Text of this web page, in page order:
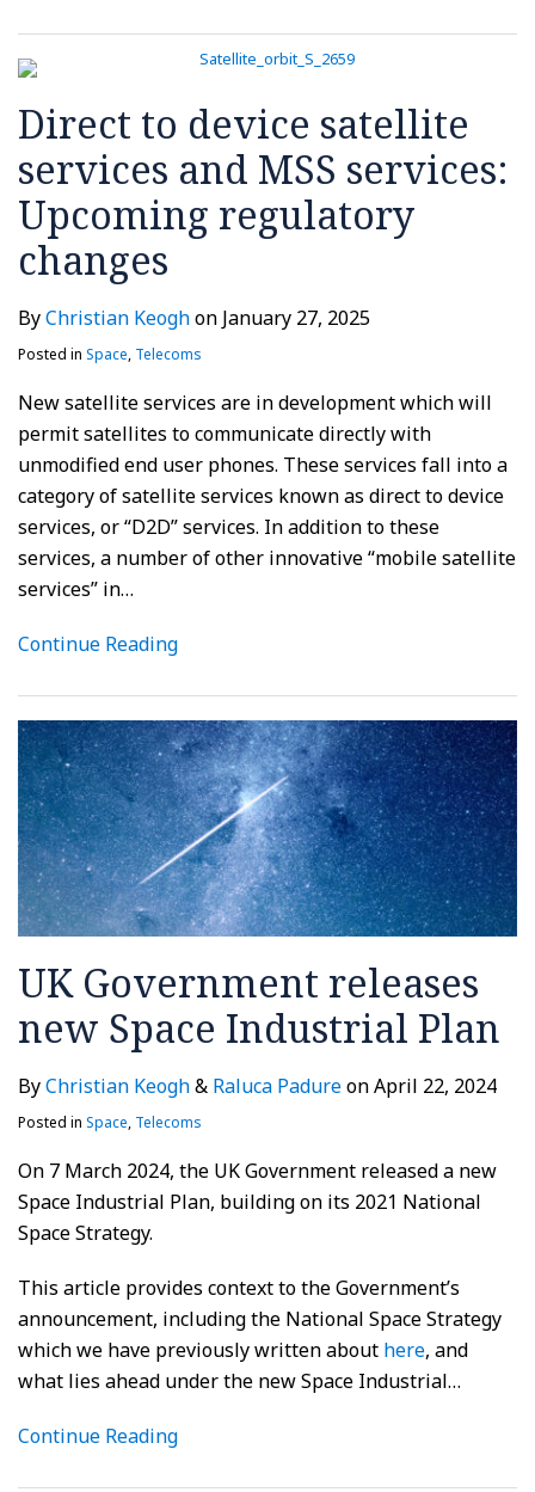
Direct to device satellite
services and MSS services:
Upcoming regulatory
changes
ByChristian Keoghon January 27, 2025
Posted in Space, Telecoms
New satellite services are in development which will
permit satellites to communicate directly with
unmodified end user phones. These services fall into a
category of satellite services known as direct to device
services, or “D2D” services. In addition to these
services, a number of other innovative “mobile satellite
services” in…
Continue Reading
UK Government releases
new Space Industrial Plan
ByChristian Keogh& Raluca PadureonApril 22, 2024
Posted in Space, Telecoms
On 7 March 2024, the UK Government released a new
Space Industrial Plan, building on its 2021 National
Space Strategy.
This article provides context to the Government’s
announcement, including the National Space Strategy
which we have previously written about here, and
what lies ahead under the new Space Industrial…
Continue Reading